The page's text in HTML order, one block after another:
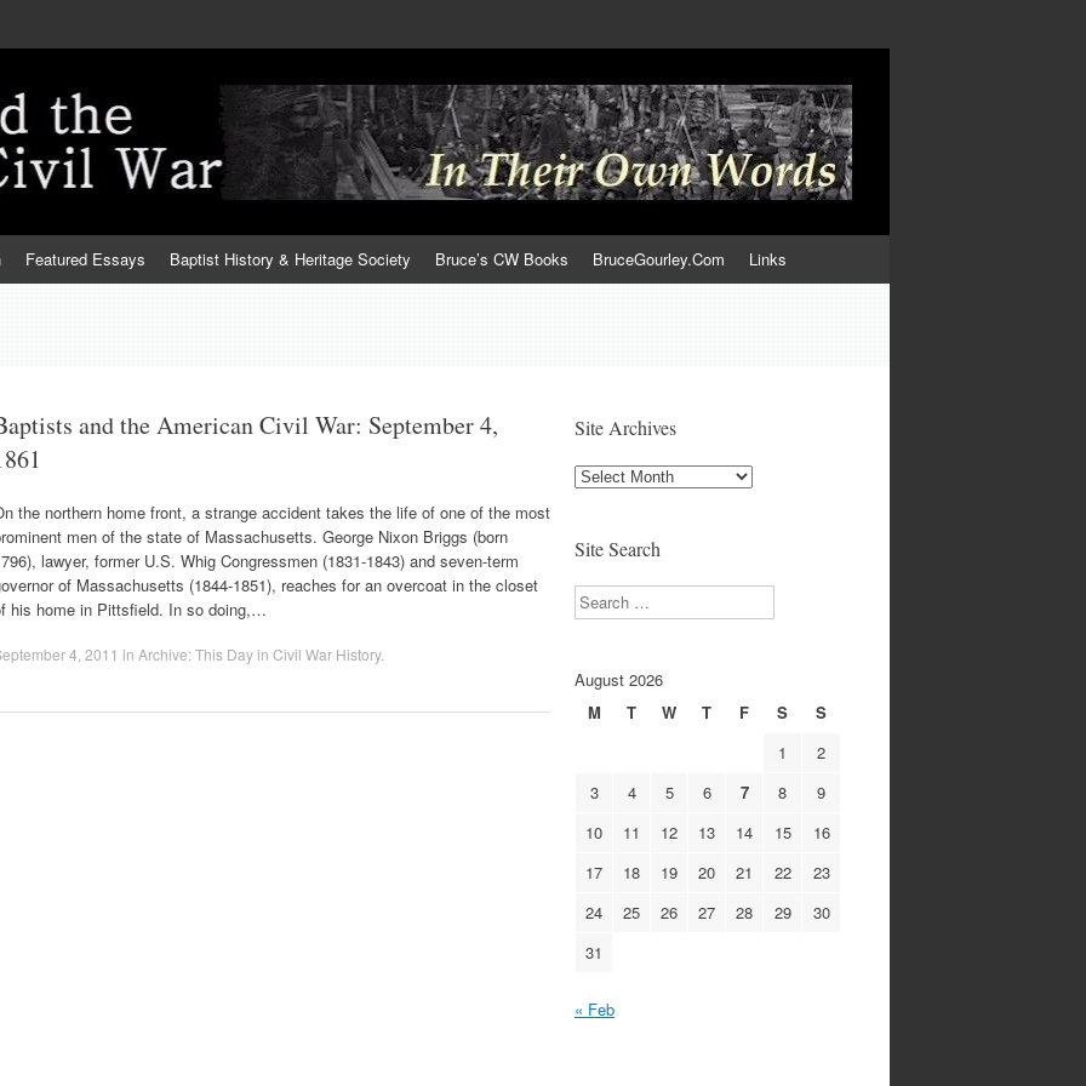
Featured Essays Baptist History & Heritage Society Bruce’s CW Books BruceGourley.Com Links
and the American Civil War: September 4,
the northern home front, a strange accident takes the life of one of the most
men of the state of Massachusetts. George Nixon Briggs (born
lawyer, former U.S. Whig Congressmen (1831-1843) and seven-term
of Massachusetts (1844-1851), reaches for an overcoat in the closet
his home in Pittsfield. In so doing,…
4, 2011 in Archive: This Day in Civil War History.
Site Archives
Site
Site Search
Search
August 2026
M
T W T F S
S
1
2
3
4 5 6 7 8
9
10
11 12 13 14 15
16
17
18 19 20 21 22
23
24
25 26 27 28 29
30
31
« Feb